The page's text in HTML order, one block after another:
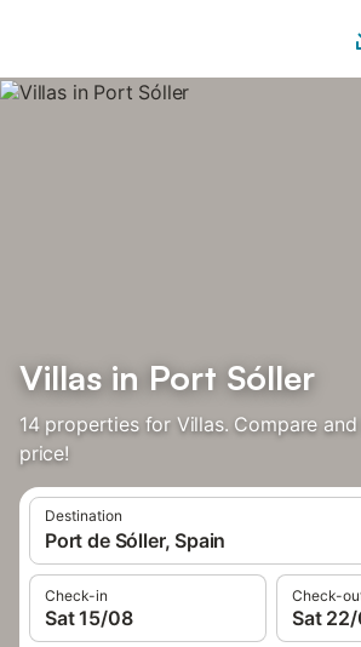
Villas in Port Sóller
14 properties for Villas. Compare
price!
Destination
Port de Sóller, Spain
Check-in
Sat 15/08
Check-
Sat